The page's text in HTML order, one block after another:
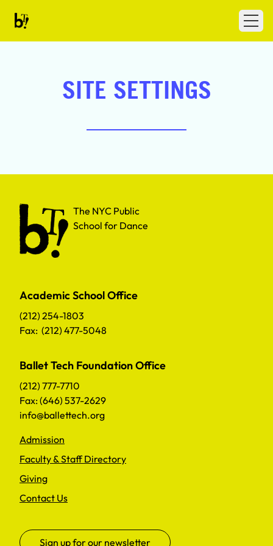
Ballet Tech
SITE SETTINGS
The NYC Public School for Dance
The NYC Public
School for Dance
Academic School Office
(212) 254-1803
Fax: (212) 477-5048
Ballet Tech Foundation Office
(212) 777-7710
Fax: (646) 537-2629
info@ballettech.org
Admission
Faculty & Staff Directory
Giving
Contact Us
Sign up for our newsletter